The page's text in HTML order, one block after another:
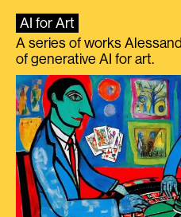
AI for Art
A series of works
of generative AI for art.